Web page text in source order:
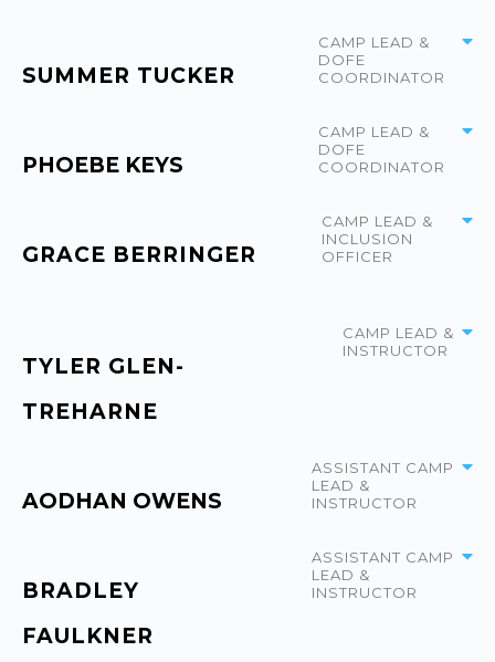
SUMMER TUCKER
CAMP LEAD &
DOFE
COORDINATOR
PHOEBE KEYS
CAMP LEAD &
DOFE
COORDINATOR
GRACE BERRINGER
CAMP LEAD &
INCLUSION
OFFICER
TYLER GLEN-
TREHARNE
CAMP LEAD &
INSTRUCTOR
AODHAN OWENS
ASSISTANT CAMP
LEAD &
INSTRUCTOR
BRADLEY
FAULKNER
ASSISTANT CAMP
LEAD &
INSTRUCTOR